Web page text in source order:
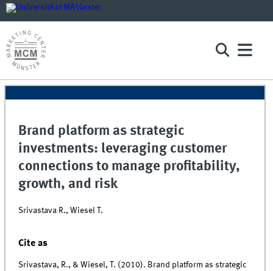
Brand platform as strategic
investments: leveraging customer
connections to manage profitability,
growth, and risk
Srivastava R., Wiesel T.
Cite as
Srivastava, R., & Wiesel, T. (2010). Brand platform as strategic